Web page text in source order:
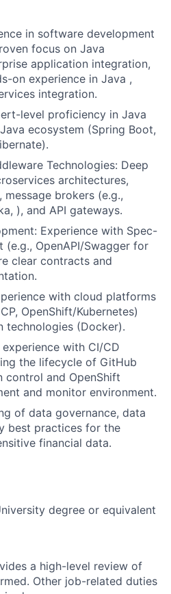
in software development
focus on Java
application integration,
on experience in Java ,
integration.
level proficiency in Java
ecosystem (Spring Boot,
Technologies: Deep
architectures,
brokers (e.g.,
), and API gateways.
Experience with Spec-
(e.g., OpenAPI/Swagger for
clear contracts and
with cloud platforms
OpenShift/Kubernetes)
technologies (Docker).
with CI/CD
the lifecycle of GitHub
control and OpenShift
and monitor environment.
of data governance, data
best practices for the
financial data.
degree or equivalent
a high-level review of
Other job-related duties